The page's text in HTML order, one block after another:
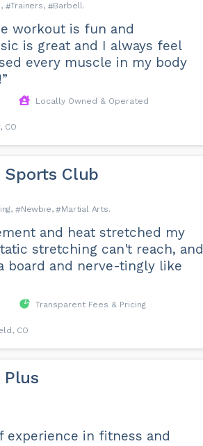
Trainers Barbell
workout is fun and
is great and I always feel
every muscle in my body
Locally Owned & Operated
CO
Sports Club
Newbie Martial Arts
and heat stretched my
stretching can't reach, and
board and nerve-tingly like
Transparent Fees & Pricing
CO
Plus
experience in fitness and